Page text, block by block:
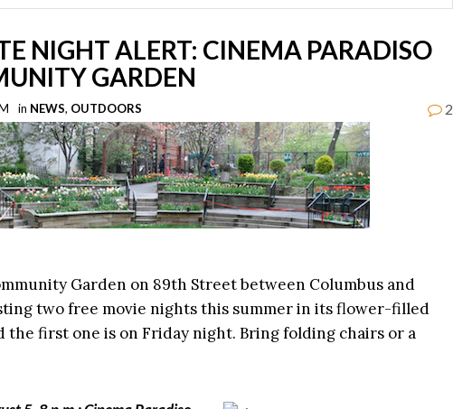
NIGHT ALERT: CINEMA PARADISO
GARDEN
in NEWS, OUTDOORS 2
Garden on 89th Street between Columbus and
two free movie nights this summer in its flower-filled
the first one is on Friday night. Bring folding chairs or a